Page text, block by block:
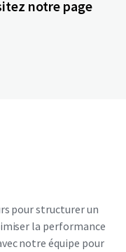
notre page
pour structurer un
la performance
notre équipe pour